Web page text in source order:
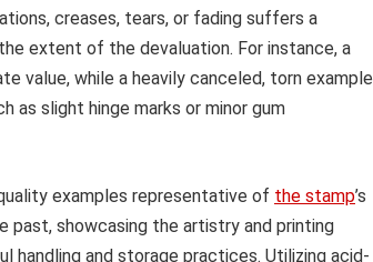
creases, tears, or fading suffers a
extent of the devaluation. For instance, a
value, while a heavily canceled, torn example
as slight hinge marks or minor gum
examples representative of the stamp’s
past, showcasing the artistry and printing
handling and storage practices. Utilizing acid-